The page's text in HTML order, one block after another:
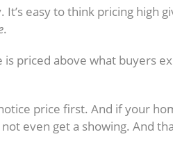
It’s easy to think pricing high
.
priced above what buyers
price first. And if your
even get a showing. And